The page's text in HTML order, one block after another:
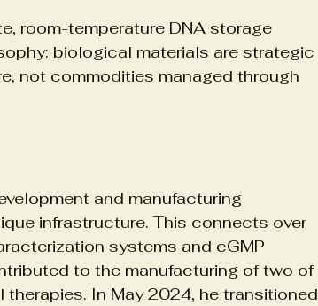
room-temperature DNA storage
biological materials are strategic
not commodities managed through
and manufacturing
infrastructure. This connects over
systems and cGMP
to the manufacturing of two of
In May 2024, he transitioned